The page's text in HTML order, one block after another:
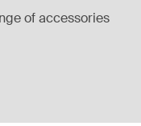
of accessories